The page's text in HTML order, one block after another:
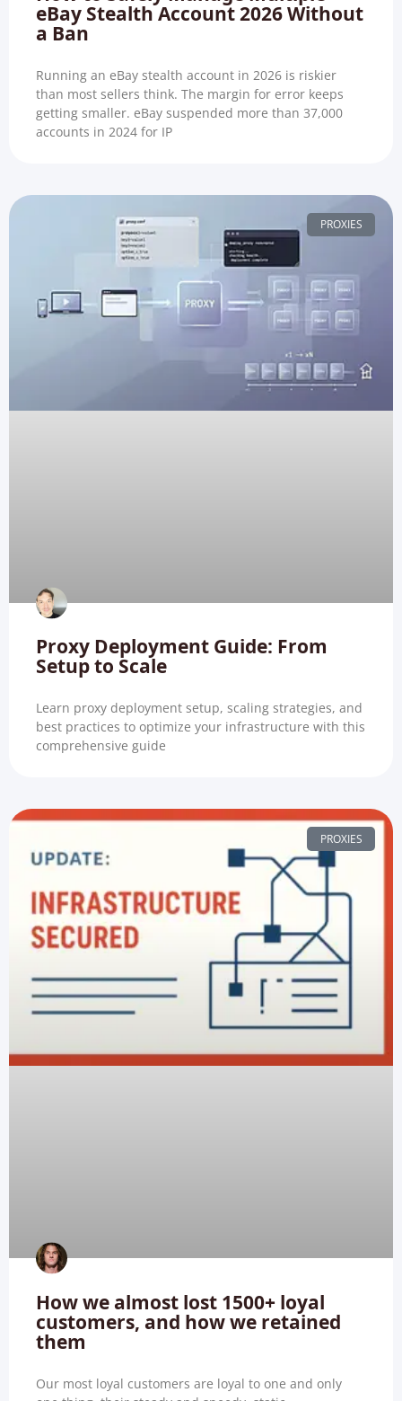
eBay Stealth Account 2026 Without
a Ban
Running an eBay stealth account in 2026 is riskier
than most sellers think. The margin for error keeps
getting smaller. eBay suspended more than 37,000
accounts in 2024 for IP
PROXIES
Proxy Deployment Guide: From
Setup to Scale
Learn proxy deployment setup, scaling strategies, and
best practices to optimize your infrastructure with this
comprehensive guide
PROXIES
How we almost lost 1500+ loyal
customers, and how we retained
them
Our most loyal customers are loyal to one and only